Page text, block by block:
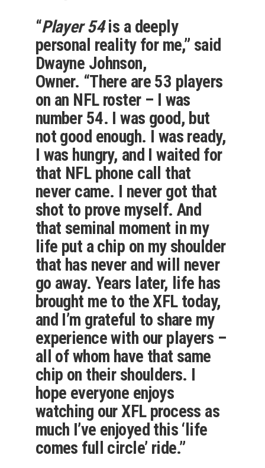
“Player 54is a deeply
personal reality for me,” said
Dwayne Johnson,
Owner. “There are 53 players
on an NFL roster – I was
number 54. I was good, but
not good enough. I was ready,
I was hungry, and I waited for
that NFL phone call that
never came. I never got that
shot to prove myself. And
that seminal moment in my
life put a chip on my shoulder
that has never and will never
go away. Years later, life has
brought me to the XFL today,
and I’m grateful to share my
experience with our players –
all of whom have that same
chip on their shoulders. I
hope everyone enjoys
watching our XFL process as
much I’ve enjoyed this ‘life
comes full circle’ ride.”